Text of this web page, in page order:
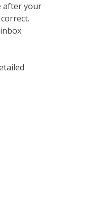
after your